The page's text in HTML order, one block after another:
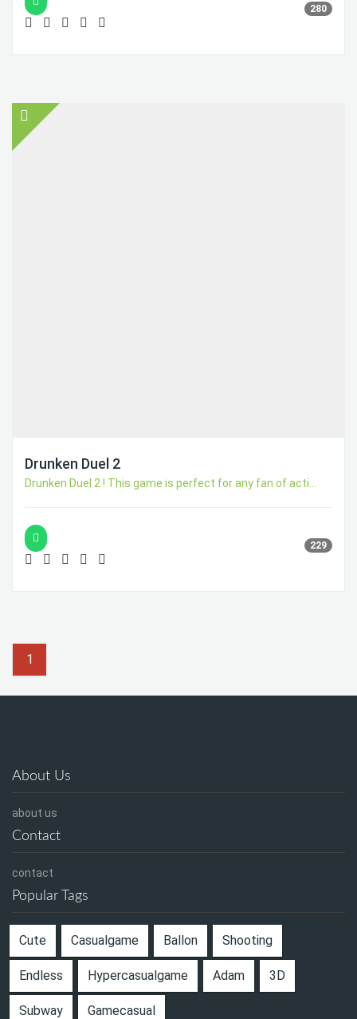
280
Drunken Duel 2
Drunken Duel 2 ! This game is perfect for any fan of acti...
229
1
About Us
about us
Contact
contact
Popular Tags
Cute Casualgame Ballon Shooting
Endless Hypercasualgame Adam 3D
Subway Gamecasual